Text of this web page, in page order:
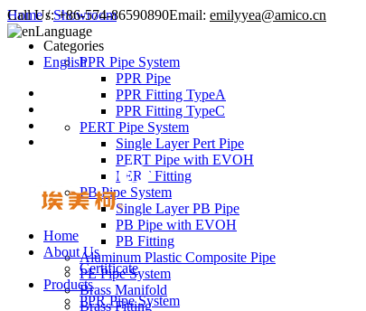
Call Us: +86-574-86590890Email: emilyyea@amico.cn
Language
English
Home
About Us
Certificate
Products
PPR Pipe System
Home/Showroom
Categories
PPR Pipe System
PPR Pipe
PPR Fitting TypeA
PPR Fitting TypeC
PERT Pipe System
Single Layer Pert Pipe
PERT Pipe with EVOH
PERT Fitting
PB Pipe System
Single Layer PB Pipe
PB Pipe with EVOH
PB Fitting
Aluminum Plastic Composite Pipe
PE Pipe System
Brass Manifold
Brass Fitting